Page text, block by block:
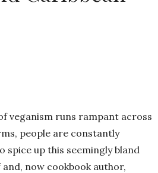
veganism runs rampant across
people are constantly
spice up this seemingly bland
now cookbook author,